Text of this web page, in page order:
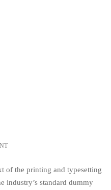
of the printing and typesetting
industry’s standard dummy